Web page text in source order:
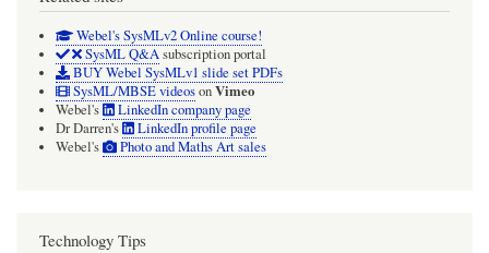
Webel's SysMLv2 Online course!
SysML Q&Asubscription portal
BUY Webel SysMLv1 slide set PDFs
SysML/MBSE videosonVimeo
Webel's
LinkedIn company page
Dr Darren's
LinkedIn profile page
Webel's
Photo and Maths Art sales
Technology Tips